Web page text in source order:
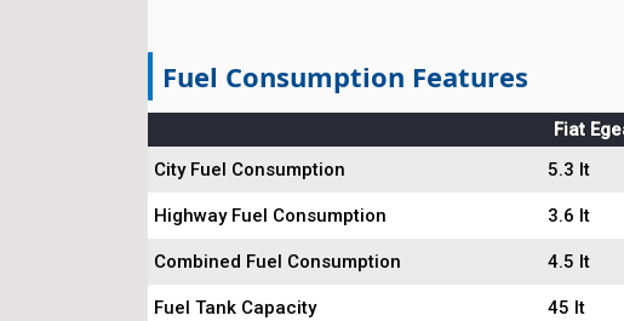
Fuel Consumption Features
Fiat
City Fuel Consumption
5.3 lt
Highway Fuel Consumption 3.6 lt
Combined Fuel Consumption 4.5 lt
Fuel Tank Capacity 45 lt